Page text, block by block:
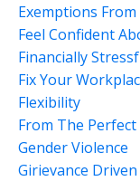
Exemptions
Feel Confident
Financially
Fix Your
Flexibility
From The
Gender Violence
Girievance